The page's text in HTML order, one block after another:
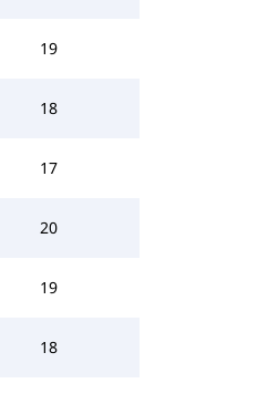
19
18
17
20
19
18